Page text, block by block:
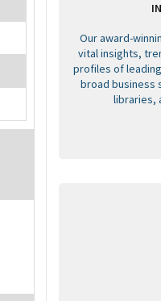
Our award-
vital insights,
profiles of
broad business
libraries,